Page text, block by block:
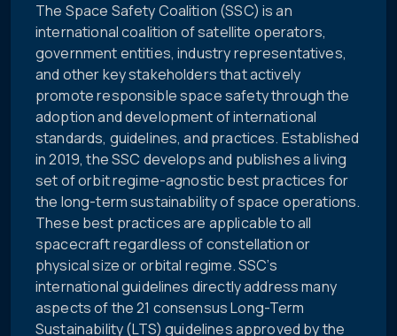
The Space Safety Coalition (SSC) is an
international coalition of satellite operators,
government entities, industry representatives,
and other key stakeholders that actively
promote responsible space safety through the
adoption and development of international
standards, guidelines, and practices. Established
in 2019, the SSC develops and publishes a living
set of orbit regime-agnostic best practices for
the long-term sustainability of space operations.
These best practices are applicable to all
spacecraft regardless of constellation or
physical size or orbital regime. SSC’s
international guidelines directly address many
aspects of the 21 consensus Long-Term
Sustainability (LTS) guidelines approved by the